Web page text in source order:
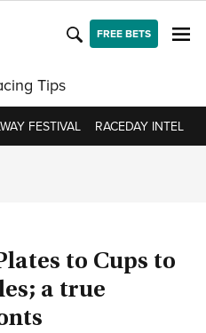
FREE BETS
Tips
FESTIVAL RACEDAY INTEL
to Cups to
a true